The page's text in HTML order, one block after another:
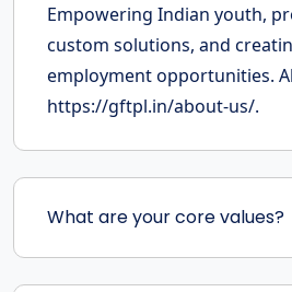
Empowering Indian youth,
custom solutions, and
employment opportunities.
https://gftpl.in/about-us/.
What are your core values?